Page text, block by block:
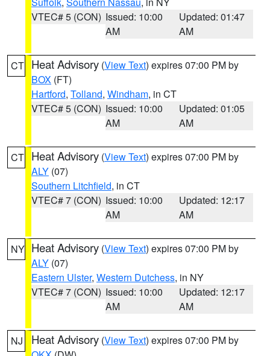
VTEC# 5 (CON) Issued: 10:00
AM
Updated: 01:47
AM
CT Heat Advisory (View Text) expires 07:00 PM by
BOX (FT)
Hartford, Tolland, Windham, in CT
VTEC# 5 (CON) Issued: 10:00
AM
Updated: 01:05
AM
CT Heat Advisory (View Text) expires 07:00 PM by
ALY (07)
Southern Litchfield, in CT
VTEC# 7 (CON) Issued: 10:00
AM
Updated: 12:17
AM
NY Heat Advisory (View Text) expires 07:00 PM by
ALY (07)
Eastern Ulster, Western Dutchess, in NY
VTEC# 7 (CON) Issued: 10:00
AM
Updated: 12:17
AM
NJ Heat Advisory (View Text) expires 07:00 PM by